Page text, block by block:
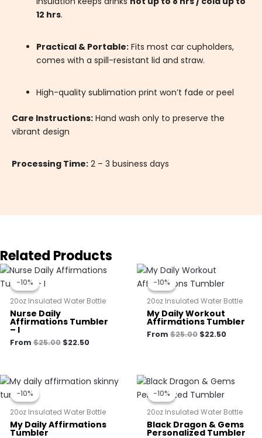
12 hrs.
Practical & Portable: Fits most car cupholders,
comes with a spill-resistant lid and straw.
High-quality sublimation print won’t fade or peel
Care Instructions: Hand wash only to preserve the
vibrant design
Processing Time: 2 – 3 business days
Related Products
-10%
-10%
20oz Insulated Water Bottle
Nurse Daily
Affirmations Tumbler
– I
From $25.00
Original
$22.50
Current
-10%
-10%
20oz Insulated Water Bottle
My Daily Workout
Affirmations Tumbler
From $25.00
Original
was:
$22.50
-10%
-10%
20oz Insulated Water Bottle
My Daily Affirmations
Tumbler
OriginalCurrent
-10%
-10%
20oz Insulated Water Bottle
Black Dragon & Gems
Personalized Tumbler
Original
was:
Current